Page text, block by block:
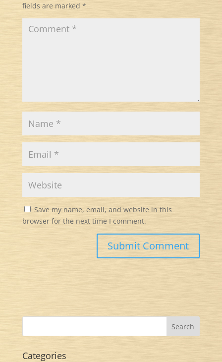
fields are marked *
Save my name, email, and website in this
browser for the next time I comment.
Categories